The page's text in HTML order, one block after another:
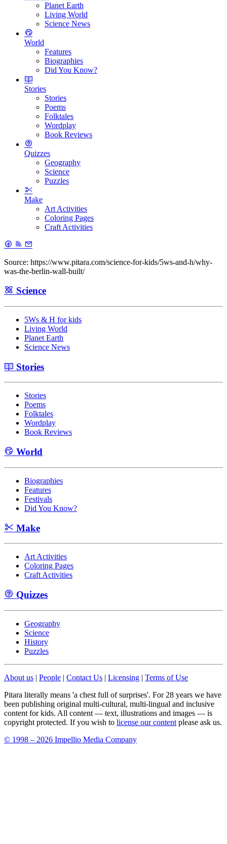
Planet Earth
Living World
Science News
World
Features
Biographies
Did You Know?
Stories
Stories
Poems
Folktales
Wordplay
Book Reviews
Quizzes
Geography
Science
Puzzles
Make
Art Activities
Coloring Pages
Craft Activities
Source: https://www.pitara.com/science-for-kids/5ws-and-h/why-
was-the-berlin-wall-built/
Science
5Ws & H for kids
Living World
Planet Earth
Science News
Stories
Stories
Poems
Folktales
Wordplay
Book Reviews
World
Biographies
Features
Festivals
Did You Know?
Make
Art Activities
Coloring Pages
Craft Activities
Quizzes
Geography
Science
History
Puzzles
About us | People | Contact Us | Licensing | Terms of Use
Pitara literally means 'a chest full of surprises'. For 28 years we have
been publishing original multi-cultural, multi-lingual and inclusive
content for kids. All content — text, illustrations and images — is
copyright protected. If you wish to license our content please ask us.
© 1998 – 2026 Impellio Media Company